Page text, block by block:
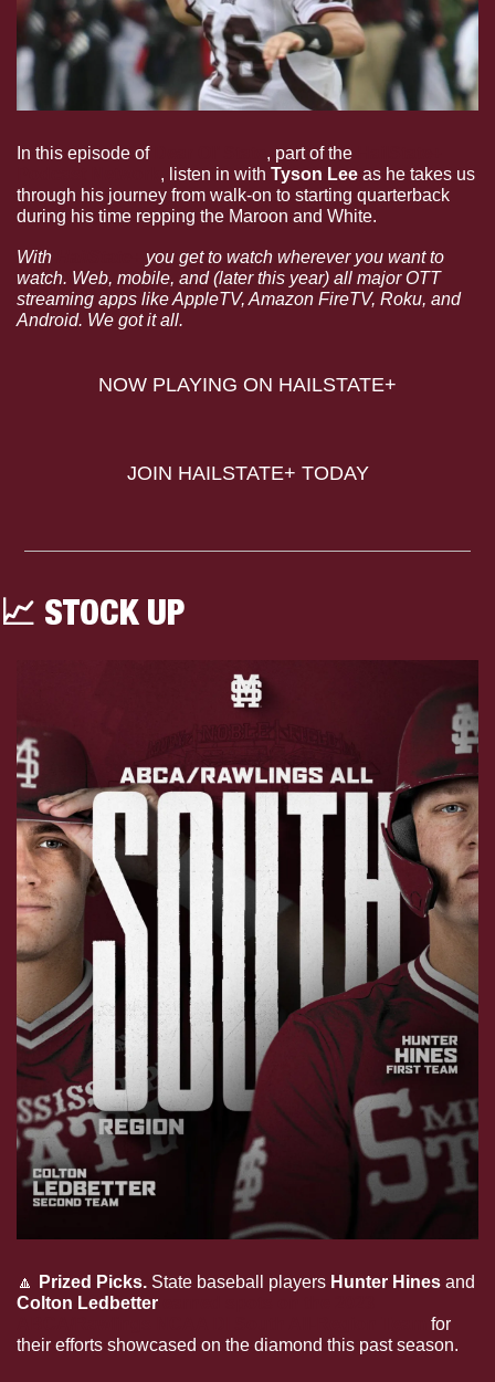
In this episode of , part of the
, listen in with Tyson Lee as he takes us
through his journey from walk-on to starting quarterback
during his time repping the Maroon and White.
With
you get to watch wherever you want to
watch. Web, mobile, and (later this year) all major OTT
streaming apps like AppleTV, Amazon FireTV, Roku, and
Android. We got it all.
NOW PLAYING ON HAILSTATE+
JOIN HAILSTATE+ TODAY
📈 STOCK UP
🔼 Prized Picks. State baseball players Hunter Hines
Colton Ledbetter
for
their efforts showcased on the diamond this past season.